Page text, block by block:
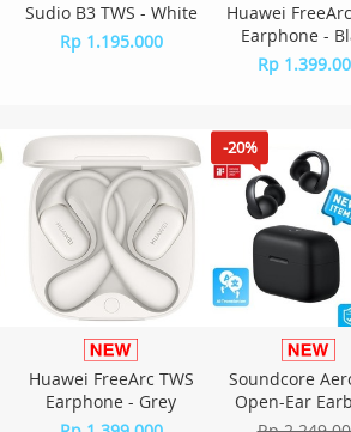
Sudio B3 TWS - White
Rp 1.195.000
Huawei
Earphone -
Rp
Huawei FreeArc TWS
Earphone - Grey
-20%
Soundcore
Open-Ear
A3388 -